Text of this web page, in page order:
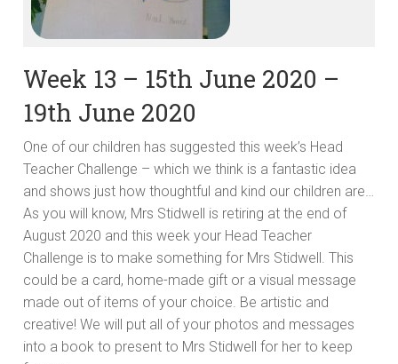
Week 13 – 15th June 2020 –
19th June 2020
One of our children has suggested this week’s Head
Teacher Challenge – which we think is a fantastic idea
and shows just how thoughtful and kind our children are…
As you will know, Mrs Stidwell is retiring at the end of
August 2020 and this week your Head Teacher
Challenge is to make something for Mrs Stidwell. This
could be a card, home-made gift or a visual message
made out of items of your choice. Be artistic and
creative! We will put all of your photos and messages
into a book to present to Mrs Stidwell for her to keep